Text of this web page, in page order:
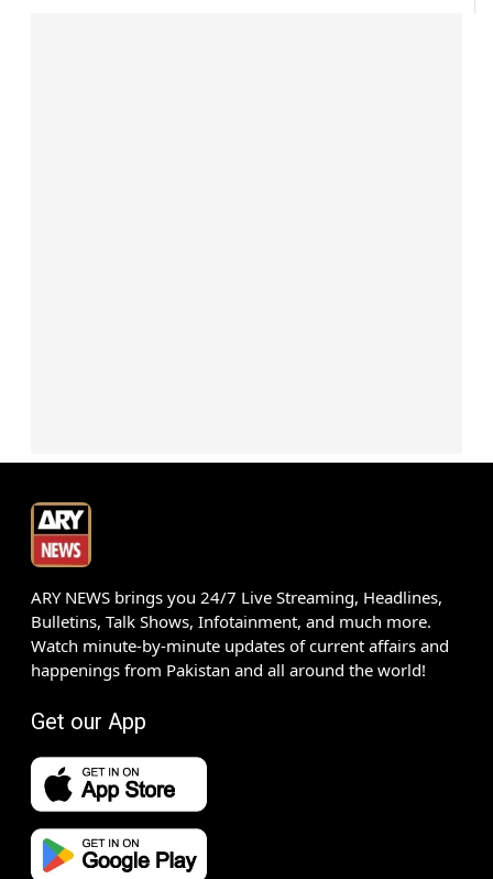
ARY NEWS brings you 24/7 Live Streaming, Headlines,
Bulletins, Talk Shows, Infotainment, and much more.
Watch minute-by-minute updates of current affairs and
happenings from Pakistan and all around the world!
Get our App